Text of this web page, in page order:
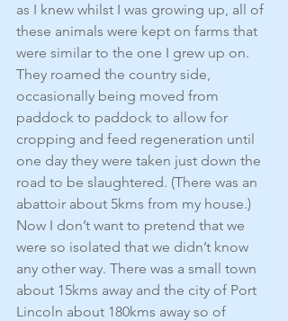
as I knew whilst I was growing up, all of
these animals were kept on farms that
were similar to the one I grew up on.
They roamed the country side,
occasionally being moved from
paddock to paddock to allow for
cropping and feed regeneration until
one day they were taken just down the
road to be slaughtered. (There was an
abattoir about 5kms from my house.)
Now I don’t want to pretend that we
were so isolated that we didn’t know
any other way. There was a small town
about 15kms away and the city of Port
Lincoln about 180kms away so of